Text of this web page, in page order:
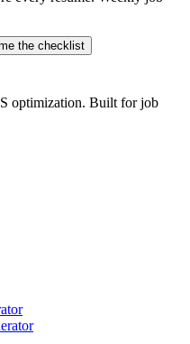
the checklist
optimization. Built for job